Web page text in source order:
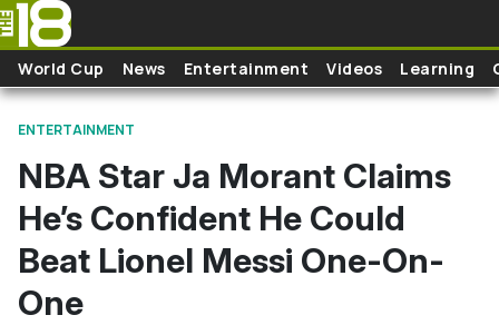
Skip to main content
World Cup News Entertainment Videos Learning
ENTERTAINMENT
NBA Star Ja Morant Claims
He’s Confident He Could
Beat Lionel Messi One-On-
One